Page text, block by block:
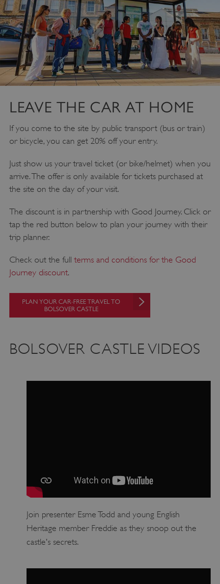
LEAVE THE CAR AT HOME
If you come to the site by public transport (bus or train)
or bicycle, you can get 20% off your entry.
Just show us your travel ticket (or bike/helmet) when you
arrive. The offer is only available for tickets purchased at
the site on the day of your visit.
The discount is in partnership with Good Journey. Click or
tap the red button below to plan your journey with their
trip planner.
Check out the fullterms and conditions for the Good
Journey discount.
PLAN YOUR CAR-FREE TRAVEL TO
BOLSOVER CASTLE
BOLSOVER CASTLE VIDEOS
Join presenter Esme Todd and young English
Heritage member Freddie as they snoop out the
castle's secrets.
ASP.NET_SessionId
Microsoft Corporation
www.english-heritage.org.uk
VISITOR_PRIVACY_METADATA
YouTube
Amazon Web Services, Inc.
englishheritage.typeform.com
Google Privacy Policy